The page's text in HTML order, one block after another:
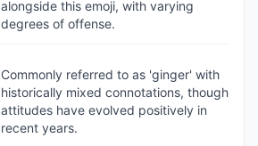
alongside this emoji, with varying
degrees of offense.
Commonly referred to as 'ginger' with
historically mixed connotations, though
attitudes have evolved positively in
recent years.